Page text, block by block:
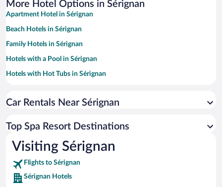
More Hotel Options in Sérignan
Apartment Hotel in Sérignan
Beach Hotels in Sérignan
Family Hotels in Sérignan
Hotels with a Pool in Sérignan
Hotels with Hot Tubs in Sérignan
Hotels with Waterslides in Sérignan
Car Rentals Near Sérignan
Top Spa Resort Destinations
Visiting Sérignan
Flights to Sérignan
Sérignan Hotels